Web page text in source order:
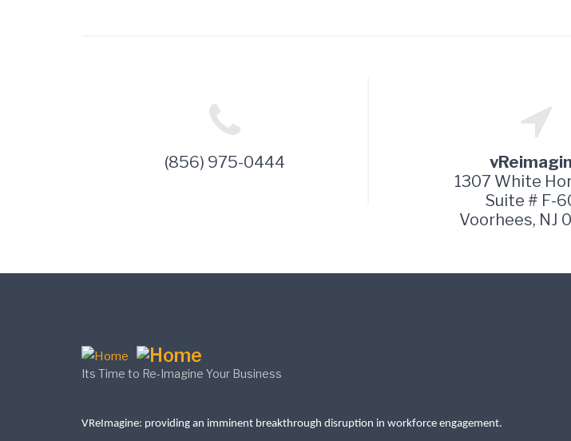
(856) 975-0444
1307 White
Suite # F-
Voorhees, NJ
Its Time to Re-Imagine Your Business
VReImagine: providing an imminent breakthrough disruption in workforce engagement.